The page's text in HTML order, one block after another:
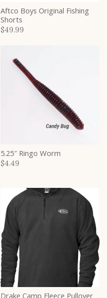
Aftco Boys Original Fishing
Shorts
$49.99
5.25″ Ringo Worm
$4.49
Drake Camp Fleece Pullover